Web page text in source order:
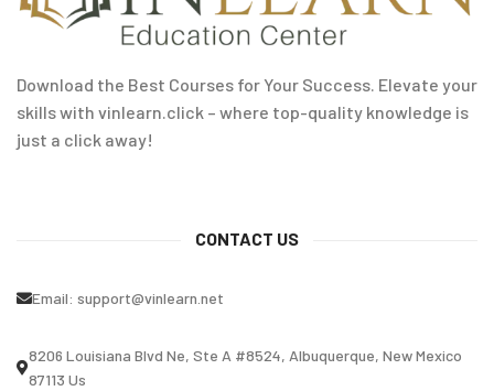
Download the Best Courses for Your Success. Elevate your
skills with vinlearn.click – where top-quality knowledge is
just a click away!
CONTACT US
Email: support@vinlearn.net
8206 Louisiana Blvd Ne, Ste A #8524, Albuquerque, New Mexico
87113 Us